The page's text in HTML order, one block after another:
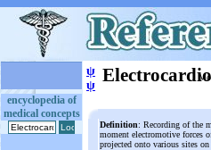
encyclopedia of
medical concepts
ψ
ψ
Definition: Recording of the
moment electromotive forces
projected onto various sites